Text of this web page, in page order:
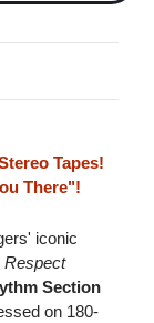
Tapes!
There"!
iconic
Respect
Section
on 180-